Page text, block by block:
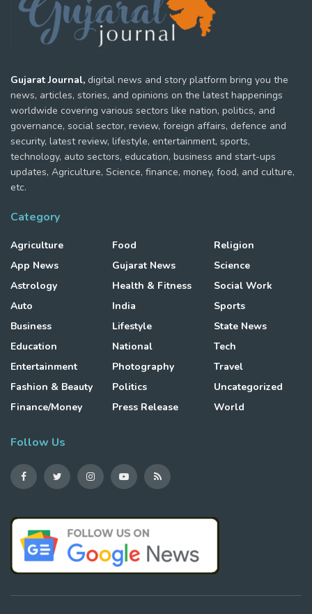
Gujarat Journal, digital news and story platform bring you the
news, articles, stories, and opinions on the latest happenings
worldwide covering various sectors like nation, politics, and
governance, social sector, review, foreign affairs, defence and
security, latest review, lifestyle, entertainment, sports,
technology, auto sectors, education, business and start-ups
updates, Agriculture, Science, finance, money, food, and culture,
etc.
Category
Agriculture
App News
Astrology
Auto
Business
Education
Entertainment
Fashion & Beauty
Finance/Money
Food
Gujarat News
Health & Fitness
India
Lifestyle
National
Photography
Politics
Press Release
Religion
Science
Social Work
Sports
State News
Tech
Travel
Uncategorized
World
Follow Us